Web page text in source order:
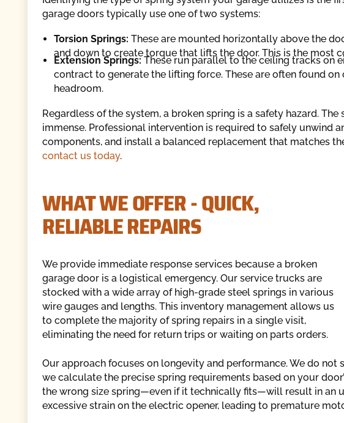
garage doors typically use one of two systems:
Torsion Springs: These are mounted horizontally above the
and down to create torque that lifts the door. This is the most
Extension Springs:These run parallel to the ceiling tracks on
contract to generate the lifting force. These are often found
headroom.
Regardless of the system, a broken spring is a safety hazard.
immense. Professional intervention is required to safely unwind
components, and install a balanced replacement that matches
contact us today.
WHAT WE OFFER - QUICK,
RELIABLE REPAIRS
We provide immediate response services because a broken
garage door is a logistical emergency. Our service trucks are
stocked with a wide array of high-grade steel springs in various
wire gauges and lengths. This inventory management allows us
to complete the majority of spring repairs in a single visit,
eliminating the need for return trips or waiting on parts orders.
Our approach focuses on longevity and performance. We do
we calculate the precise spring requirements based on your
the wrong size spring—even if it technically fits—will result in an
excessive strain on the electric opener, leading to premature